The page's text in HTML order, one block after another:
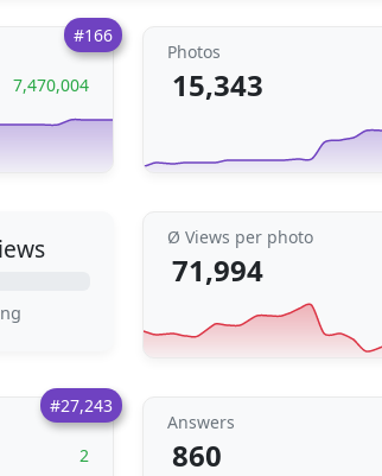
#166
7,470,004
Photos
15,343
Ø Views per photo
71,994
#27,243
2
Answers
860